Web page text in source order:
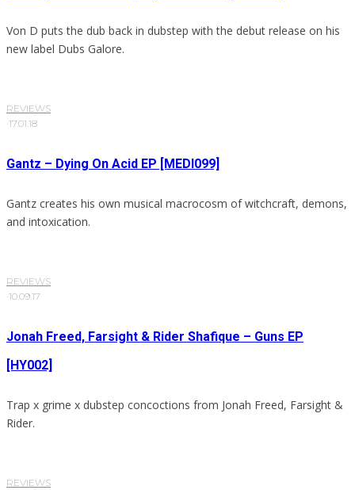
Von D puts the dub back in dubstep with the debut release on his
new label Dubs Galore.
REVIEWS
·17.01.18
Gantz – Dying On Acid EP [MEDI099]
Gantz creates his own musical macrocosm of witchcraft, demons,
and intoxication.
REVIEWS
·10.09.17
Jonah Freed, Farsight & Rider Shafique – Guns EP
[HY002]
Trap x grime x dubstep concoctions from Jonah Freed, Farsight &
Rider.
REVIEWS